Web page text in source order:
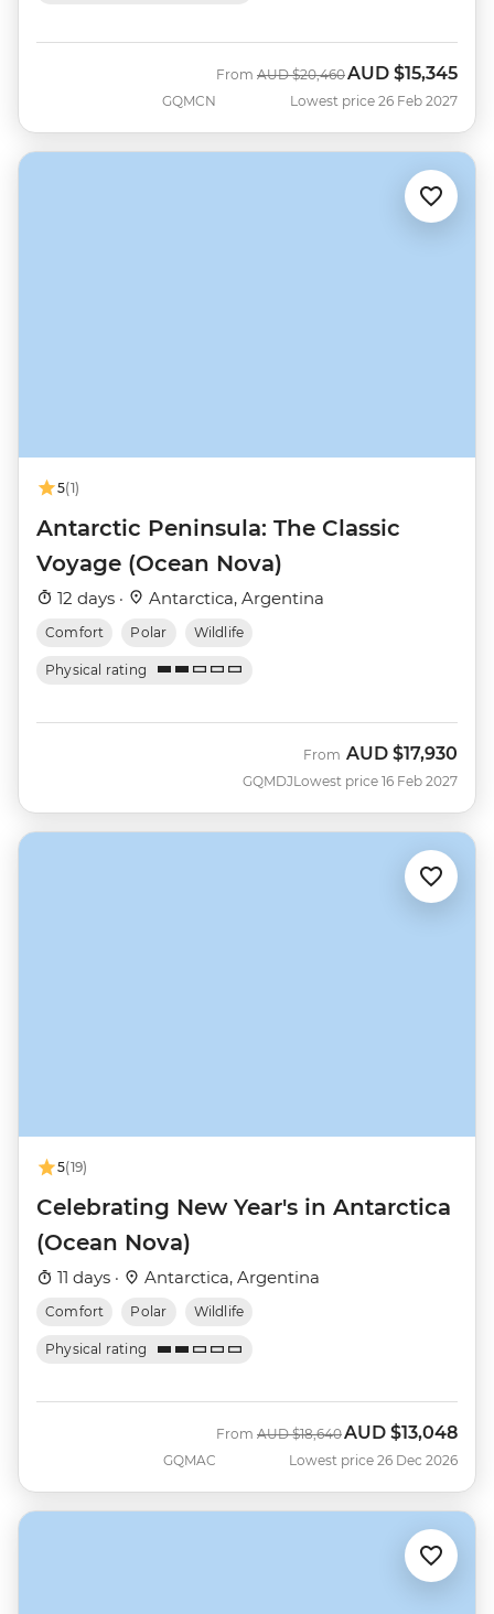
GQMCN
From Was
AUD $20,460Now
AUD $15,345
Lowest price 26 Feb 2027
5(1)
Antarctic Peninsula: The Classic
Voyage (Ocean Nova)
12 days · Antarctica, Argentina
Comfort Polar Wildlife
Physical rating
GQMDJ
From AUD $17,930
Lowest price 16 Feb 2027
5(19)
Celebrating New Year's in Antarctica
(Ocean Nova)
11 days · Antarctica, Argentina
Comfort Polar Wildlife
Physical rating
GQMAC
From Was
AUD $18,640Now
AUD $13,048
Lowest price 26 Dec 2026